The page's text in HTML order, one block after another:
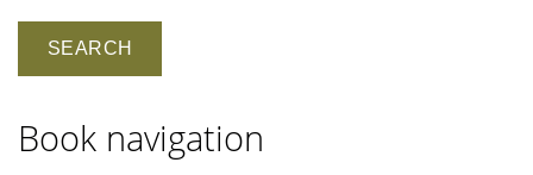
Book navigation